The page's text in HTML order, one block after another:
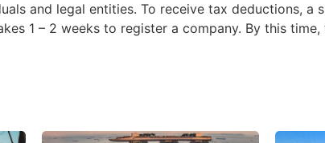
and legal entities. To receive tax deductions, a
1 – 2 weeks to register a company. By this